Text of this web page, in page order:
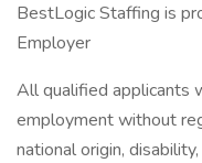
BestLogic Staffing is
Employer
All qualified applicants
employment without
national origin,